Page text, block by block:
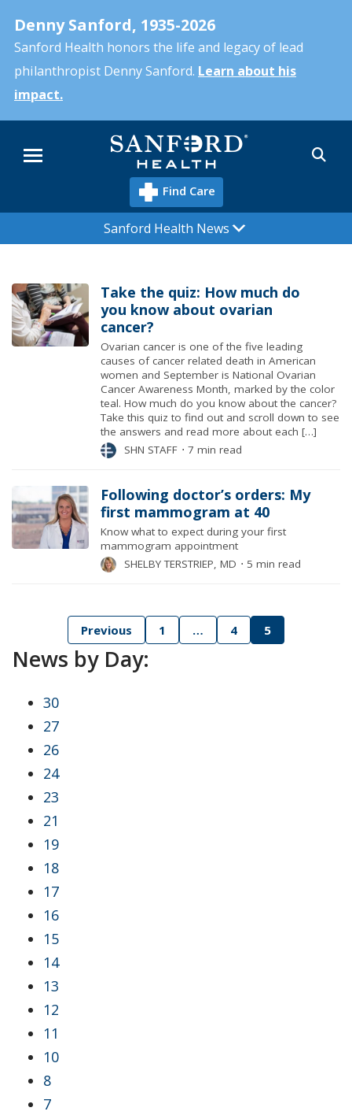
main
content
Denny Sanford, 1935-2026
Sanford Health honors the life and legacy of lead
philanthropist Denny Sanford. Learn about his
impact.
Menu
Find Care
Sanford Health News
Take the quiz: How much do
you know about ovarian
cancer?
Ovarian cancer is one of the five leading
causes of cancer related death in American
women and September is National Ovarian
Cancer Awareness Month, marked by the color
teal. How much do you know about the cancer?
Take this quiz to find out and scroll down to see
the answers and read more about each […]
SHN STAFF ⋅ 7 min read
Following doctor’s orders: My
first mammogram at 40
Know what to expect during your first
mammogram appointment
SHELBY TERSTRIEP, MD ⋅ 5 min read
pagination
Previous 1 … 4 5
News by Day:
30
27
26
24
23
21
19
18
17
16
15
14
13
12
11
10
8
7